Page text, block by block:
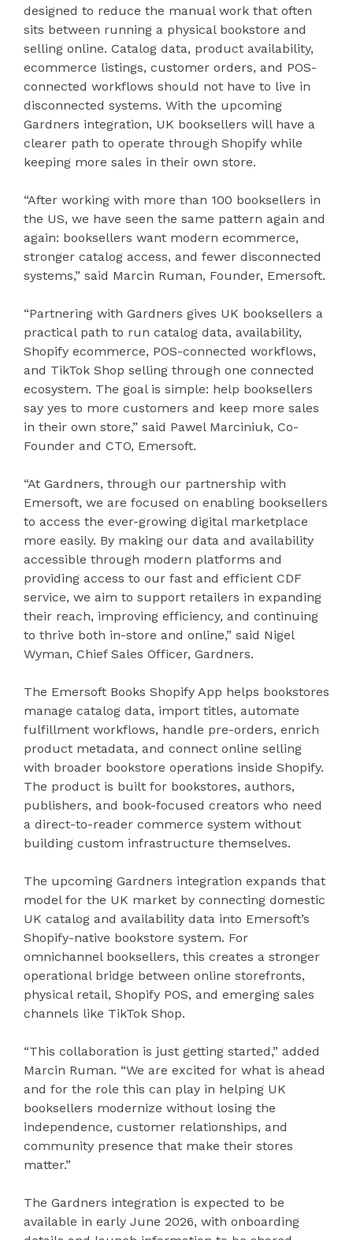
designed to reduce the manual work that often
sits between running a physical bookstore and
selling online. Catalog data, product availability,
ecommerce listings, customer orders, and POS-
connected workflows should not have to live in
disconnected systems. With the upcoming
Gardners integration, UK booksellers will have a
clearer path to operate through Shopify while
keeping more sales in their own store.
“After working with more than 100 booksellers in
the US, we have seen the same pattern again and
again: booksellers want modern ecommerce,
stronger catalog access, and fewer disconnected
systems,” said Marcin Ruman, Founder, Emersoft.
“Partnering with Gardners gives UK booksellers a
practical path to run catalog data, availability,
Shopify ecommerce, POS-connected workflows,
and TikTok Shop selling through one connected
ecosystem. The goal is simple: help booksellers
say yes to more customers and keep more sales
in their own store,” said Pawel Marciniuk, Co-
Founder and CTO, Emersoft.
“At Gardners, through our partnership with
Emersoft, we are focused on enabling booksellers
to access the ever-growing digital marketplace
more easily. By making our data and availability
accessible through modern platforms and
providing access to our fast and efficient CDF
service, we aim to support retailers in expanding
their reach, improving efficiency, and continuing
to thrive both in-store and online,” said Nigel
Wyman, Chief Sales Officer, Gardners.
The Emersoft Books Shopify App helps bookstores
manage catalog data, import titles, automate
fulfillment workflows, handle pre-orders, enrich
product metadata, and connect online selling
with broader bookstore operations inside Shopify.
The product is built for bookstores, authors,
publishers, and book-focused creators who need
a direct-to-reader commerce system without
building custom infrastructure themselves.
The upcoming Gardners integration expands that
model for the UK market by connecting domestic
UK catalog and availability data into Emersoft’s
Shopify-native bookstore system. For
omnichannel booksellers, this creates a stronger
operational bridge between online storefronts,
physical retail, Shopify POS, and emerging sales
channels like TikTok Shop.
“This collaboration is just getting started,” added
Marcin Ruman. “We are excited for what is ahead
and for the role this can play in helping UK
booksellers modernize without losing the
independence, customer relationships, and
community presence that make their stores
matter.”
The Gardners integration is expected to be
available in early June 2026, with onboarding